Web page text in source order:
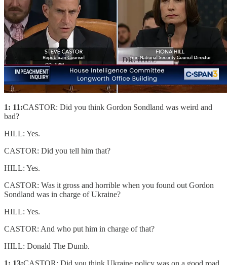
1: 11:CASTOR: Did you think Gordon Sondland was weird and
bad?
HILL: Yes.
CASTOR: Did you tell him that?
HILL: Yes.
CASTOR: Was it gross and horrible when you found out Gordon
Sondland was in charge of Ukraine?
HILL: Yes.
CASTOR: And who put him in charge of that?
HILL: Donald The Dumb.